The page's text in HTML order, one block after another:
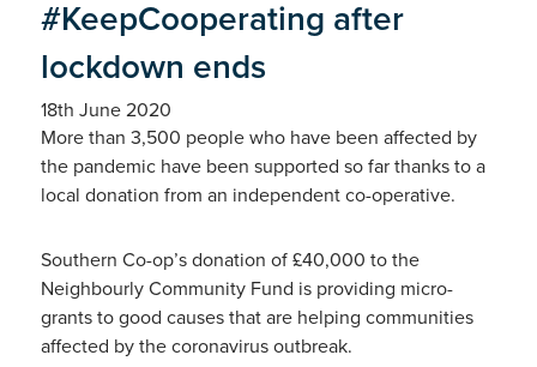
#KeepCooperating after
lockdown ends
18th June 2020
More than 3,500 people who have been affected by
the pandemic have been supported so far thanks to a
local donation from an independent co-operative.
Southern Co-op’s donation of £40,000 to the
Neighbourly Community Fund is providing micro-
grants to good causes that are helping communities
affected by the coronavirus outbreak.